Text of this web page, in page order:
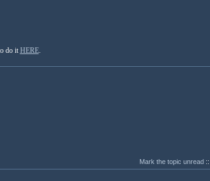
do it HERE.
Mark the topic unread::